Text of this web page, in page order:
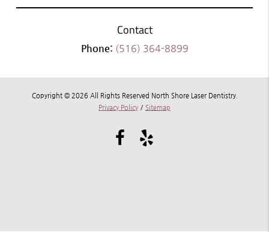
Contact
Phone: (516) 364-8899
Copyright © 2026 All Rights Reserved North Shore Laser Dentistry.
Privacy Policy / Sitemap